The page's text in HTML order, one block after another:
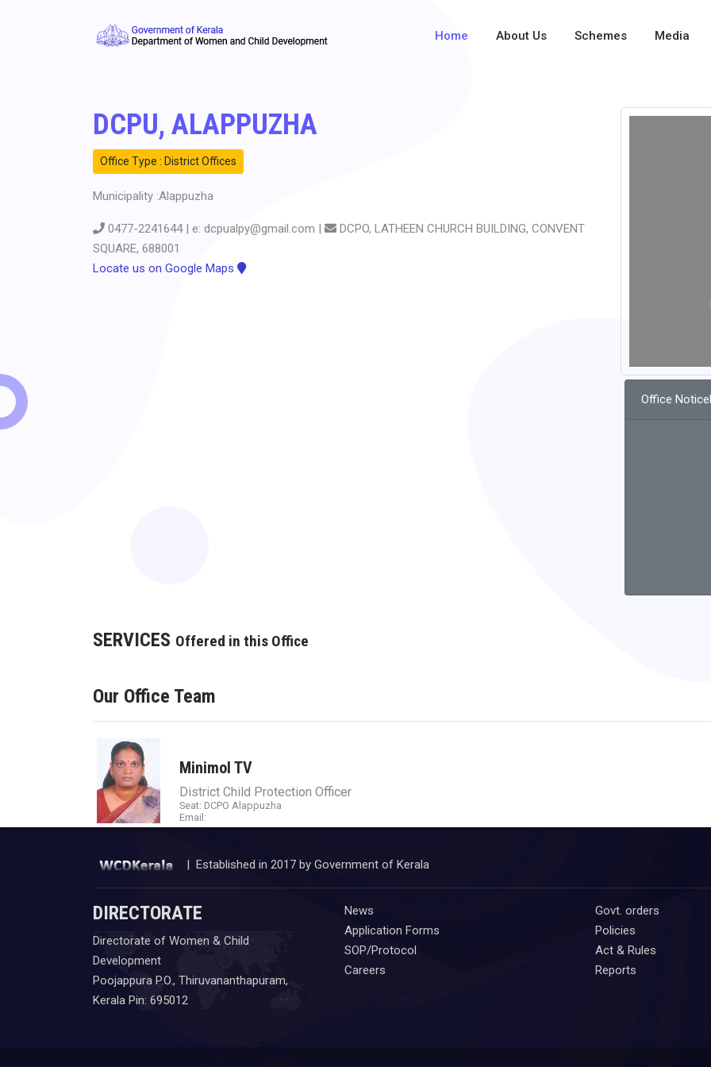
Home About Us Schemes Media
DCPU, ALAPPUZHA
Office Type : District Offices
Municipality :Alappuzha
0477-2241644 | e: dcpualpy@gmail.com |
DCPO, LATHEEN CHURCH BUILDING, CONVENT
SQUARE, 688001
Locate us on Google Maps
Office
SERVICES Offered in this Office
Our Office Team
Minimol TV
District Child Protection Officer
Seat: DCPO Alappuzha
Email:
| Established in 2017 by Government of Kerala
DIRECTORATE
Directorate of Women & Child
Development
Poojappura P.O., Thiruvananthapuram,
Kerala Pin: 695012
News
Application Forms
SOP/Protocol
Careers
Govt. orders
Policies
Act & Rules
Reports